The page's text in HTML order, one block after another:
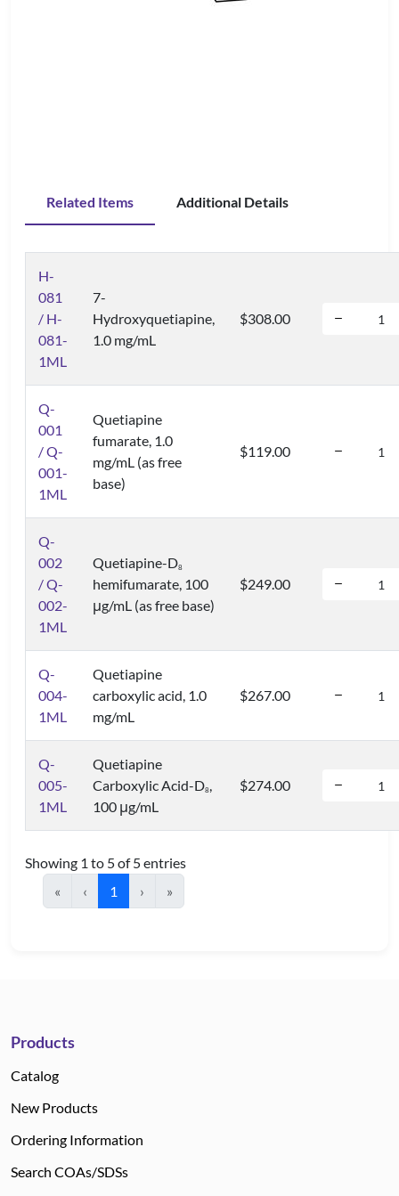
Related Items Additional Details
H-
081
/ H-
081-
1ML
7-
Hydroxyquetiapine,
1.0 mg/mL
$308.00
Q-
001
/ Q-
001-
1ML
Quetiapine
fumarate, 1.0
mg/mL (as free
base)
$119.00
Q-
002
/ Q-
002-
1ML
Quetiapine-D8
hemifumarate, 100
μg/mL (as free base)
$249.00
Q-
004-
1ML
Quetiapine
carboxylic acid, 1.0
mg/mL
$267.00
Q-
005-
1ML
Quetiapine
Carboxylic Acid-D8,
100 μg/mL
$274.00
Showing 1 to 5 of 5 entries
«
‹ 1 › »
Products
Catalog
New Products
Ordering Information
Search COAs/SDSs